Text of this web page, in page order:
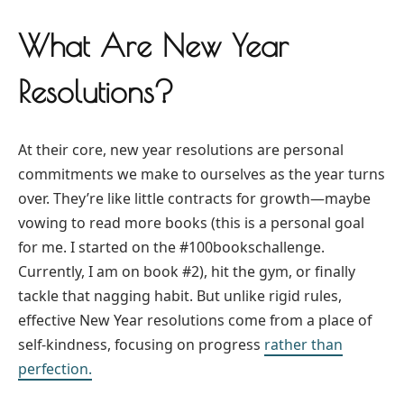
What Are New Year
Resolutions?
At their core, new year resolutions are personal
commitments we make to ourselves as the year turns
over. They’re like little contracts for growth—maybe
vowing to read more books (this is a personal goal
for me. I started on the #100bookschallenge.
Currently, I am on book #2), hit the gym, or finally
tackle that nagging habit. But unlike rigid rules,
effective New Year resolutions come from a place of
self-kindness, focusing on progress rather than
perfection.